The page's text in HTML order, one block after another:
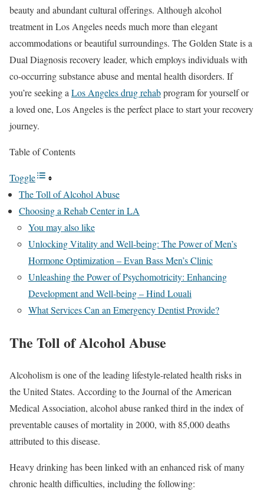
beauty and abundant cultural offerings. Although alcohol
treatment in Los Angeles needs much more than elegant
accommodations or beautiful surroundings. The Golden State is a
Dual Diagnosis recovery leader, which employs individuals with
co-occurring substance abuse and mental health disorders. If
you’re seeking a Los Angeles drug rehabprogram for yourself or
a loved one, Los Angeles is the perfect place to start your recovery
journey.
Table of Contents
Toggle
The Toll of Alcohol Abuse
Choosing a Rehab Center in LA
You may also like
Unlocking Vitality and Well-being: The Power of Men’s
Hormone Optimization – Evan Bass Men’s Clinic
Unleashing the Power of Psychomotricity: Enhancing
Development and Well-being – Hind Louali
What Services Can an Emergency Dentist Provide?
The Toll of Alcohol Abuse
Alcoholism is one of the leading lifestyle-related health risks in
the United States. According to the Journal of the American
Medical Association, alcohol abuse ranked third in the index of
preventable causes of mortality in 2000, with 85,000 deaths
attributed to this disease.
Heavy drinking has been linked with an enhanced risk of many
chronic health difficulties, including the following: